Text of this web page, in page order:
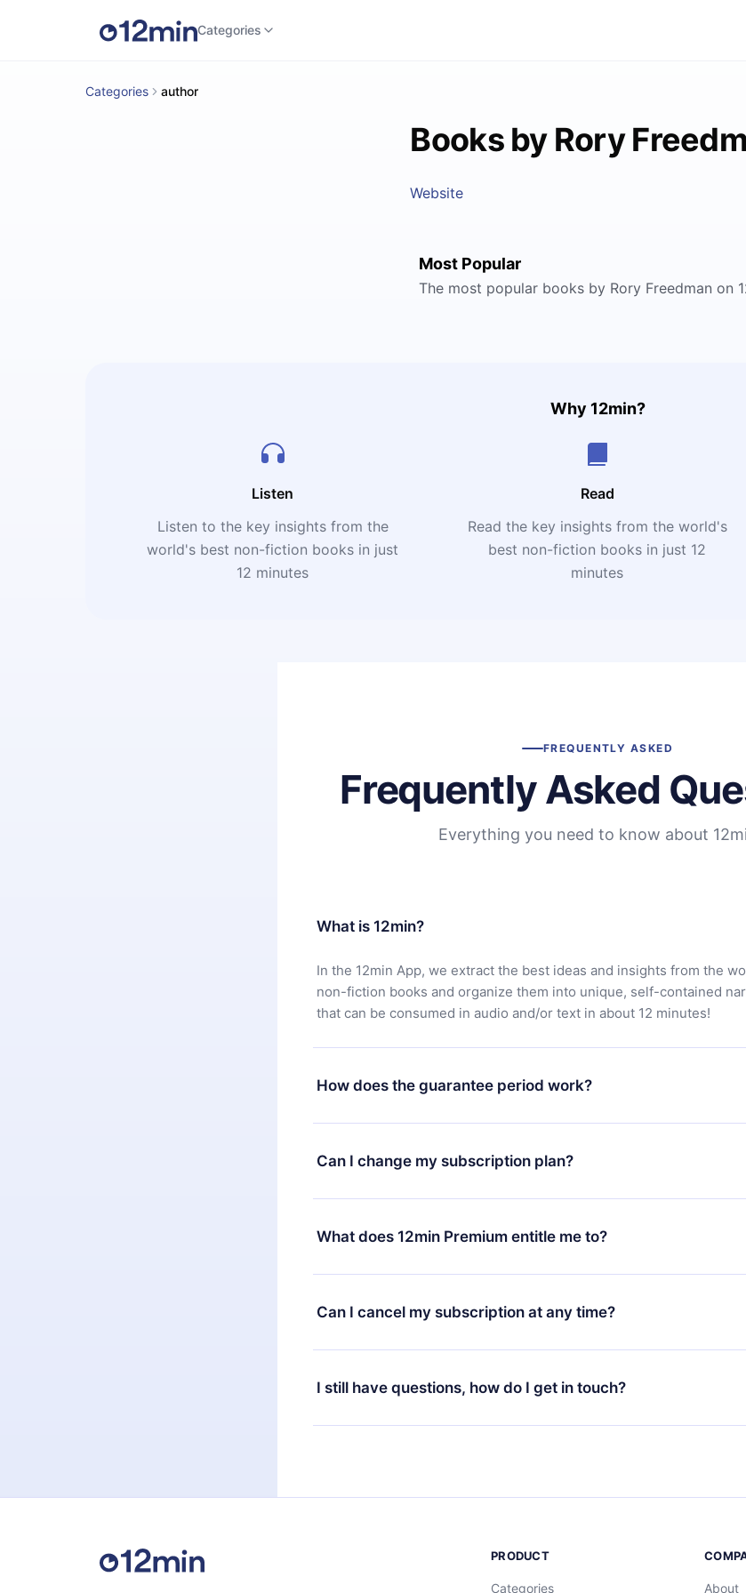
Categories
Categories author
Books by Rory
Website
Most Popular
The most popular books by Rory Freedman on
Why 12min?
Listen
Listen to the key insights from the
world's best non-fiction books in just
12 minutes
Read
Read the key insights from the world's
best non-fiction books in just 12
minutes
FREQUENTLY ASKED
Frequently Asked
Everything you need to know about
What is 12min?
In the 12min App, we extract the best ideas and insights from the
non-fiction books and organize them into unique, self-contained
that can be consumed in audio and/or text in about 12 minutes!
How does the guarantee period work?
You can download our app and start enjoying our library. If for any
satisfied with our platform, simply contact our support team (
7 days of purchase and request a refund. You will receive everything
Can I change my subscription plan?
Yes, but the change will only apply from the next billing period. For
decide to change your monthly subscription to an annual one, after
change to the annual plan, the new plan will only be applied and
What does 12min Premium entitle me to?
12min Premium is a plan that guarantees you access to our entire
available in 3 languages (English, Spanish, and Portuguese) that
at any time through our app available for iOS, Android, and
Can I cancel my subscription at any time?
Yes, if you decide not to renew your 12min subscription, you can
the next billing cycle will not occur.
I still have questions, how do I get in touch?
Feel free to contact us atsupport@12min.com.
PRODUCT
Categories About